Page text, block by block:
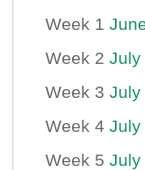
Week 1
Week 2 July
Week 3 July
Week 4 July
Week 5 July